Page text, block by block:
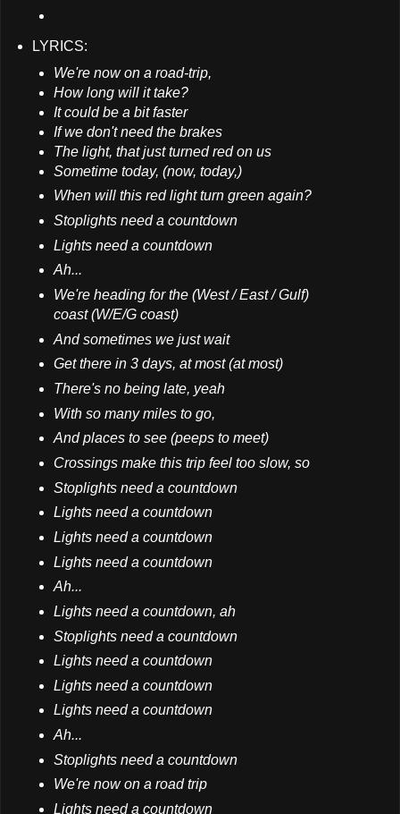
LYRICS:
We're now on a road-trip,
How long will it take?
It could be a bit faster
If we don't need the brakes
The light, that just turned red on us
Sometime today, (now, today,)
When will this red light turn green again?
Stoplights need a countdown
Lights need a countdown
Ah...
We're heading for the (West / East / Gulf)
coast (W/E/G coast)
And sometimes we just wait
Get there in 3 days, at most (at most)
There's no being late, yeah
With so many miles to go,
And places to see (peeps to meet)
Crossings make this trip feel too slow, so
Stoplights need a countdown
Lights need a countdown
Lights need a countdown
Lights need a countdown
Ah...
Lights need a countdown, ah
Stoplights need a countdown
Lights need a countdown
Lights need a countdown
Lights need a countdown
Ah...
Stoplights need a countdown
We're now on a road trip
Lights need a countdown